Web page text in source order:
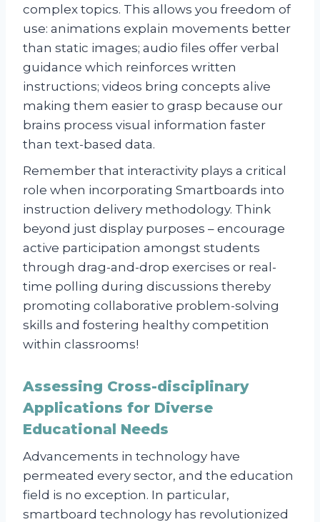
complex topics. This allows you freedom of
use: animations explain movements better
than static images; audio files offer verbal
guidance which reinforces written
instructions; videos bring concepts alive
making them easier to grasp because our
brains process visual information faster
than text-based data.
Remember that interactivity plays a critical
role when incorporating Smartboards into
instruction delivery methodology. Think
beyond just display purposes – encourage
active participation amongst students
through drag-and-drop exercises or real-
time polling during discussions thereby
promoting collaborative problem-solving
skills and fostering healthy competition
within classrooms!
Assessing Cross-disciplinary
Applications for Diverse
Educational Needs
Advancements in technology have
permeated every sector, and the education
field is no exception. In particular,
smartboard technology has revolutionized